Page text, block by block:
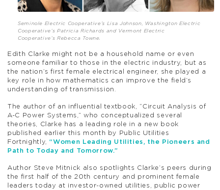
Seminole Electric Cooperative’s Lisa Johnson, Washington Electric
Cooperative’s Patricia Richards and Vermont Electric
Cooperative’s Rebecca Towne.
Edith Clarke might not be a household name or even
someone familiar to those in the electric industry, but as
the nation’s first female electrical engineer, she played a
key role in how mathematics can improve the field’s
understanding of transmission.
The author of an influential textbook, “Circuit Analysis of
A-C Power Systems,” who conceptualized several
theories, Clarke has a leading role in a new book
published earlier this month by Public Utilities
Fortnightly, “Women Leading Utilities, the Pioneers and
Path to Today and Tomorrow.”
Author Steve Mitnick also spotlights Clarke’s peers during
the first half of the 20th century and prominent female
leaders today at investor-owned utilities, public power